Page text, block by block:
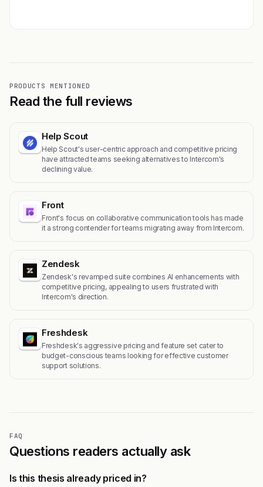
PRODUCTS MENTIONED
Read the full reviews
Help Scout
Help Scout's user-centric approach and competitive pricing
have attracted teams seeking alternatives to Intercom's
declining value.
Front
Front's focus on collaborative communication tools has made
it a strong contender for teams migrating away from Intercom.
Zendesk
Zendesk's revamped suite combines AI enhancements with
competitive pricing, appealing to users frustrated with
Intercom's direction.
Freshdesk
Freshdesk's aggressive pricing and feature set cater to
budget-conscious teams looking for effective customer
support solutions.
FAQ
Questions readers actually ask
Is this thesis already priced in?